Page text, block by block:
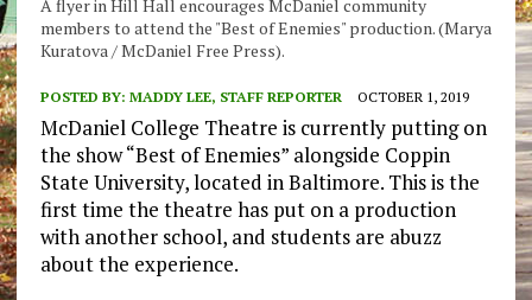
A flyer in Hill Hall encourages McDaniel community
members to attend the "Best of Enemies" production. (Marya
Kuratova / McDaniel Free Press).
POSTED BY: MADDY LEE, STAFF REPORTER OCTOBER 1, 2019
McDaniel College Theatre is currently putting on
the show “Best of Enemies” alongside Coppin
State University, located in Baltimore. This is the
first time the theatre has put on a production
with another school, and students are abuzz
about the experience.